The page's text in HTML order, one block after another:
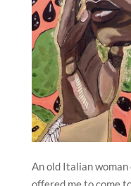
An old Italian